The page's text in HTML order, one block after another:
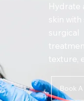
Hydrate
skin
surgical
texture,
Book